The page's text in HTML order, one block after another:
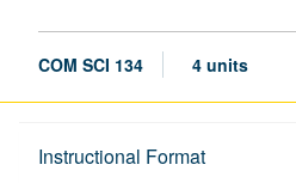
COM SCI 134 4 units
Instructional Format
Description